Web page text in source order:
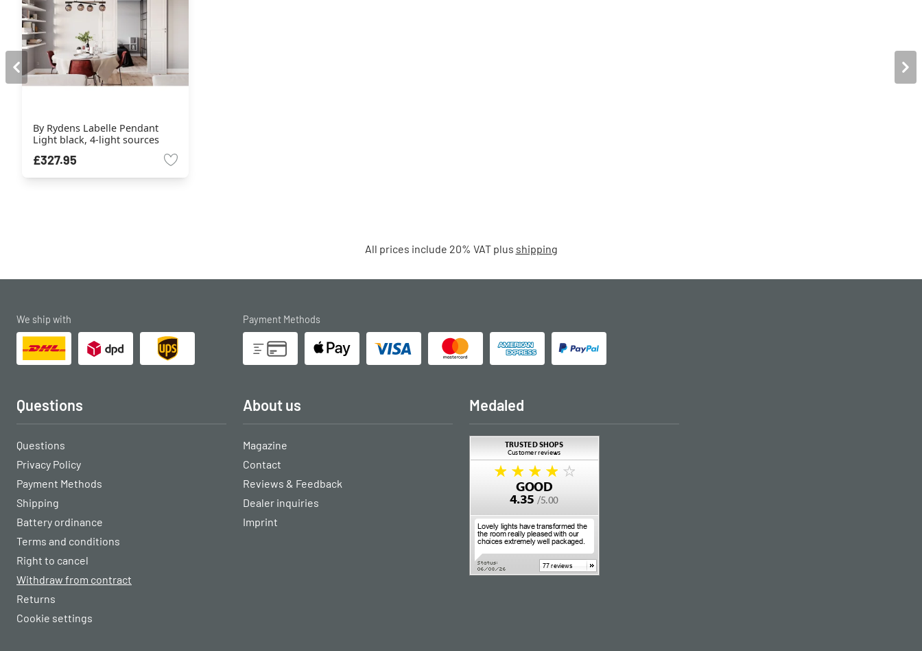
By Rydens Labelle Pendant
Light black, 4-light sources
£327.95
All prices include 20% VAT plus shipping
We ship with Payment Methods
Questions
Questions
Privacy Policy
Payment Methods
Shipping
Battery ordinance
Terms and conditions
Right to cancel
Withdraw from contract
Returns
Cookie settings
About us
Magazine
Contact
Reviews & Feedback
Dealer inquiries
Imprint
Medaled